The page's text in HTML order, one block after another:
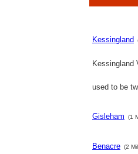
Kessingland
Kessingland
used to be
Gisleham (1
Benacre (2